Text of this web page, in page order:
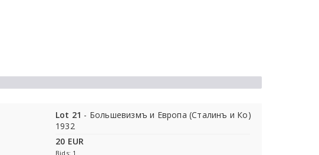
Lot 21 - Большевизмъ и Европа (Сталинъ и Ко)
1932
20 EUR
Bids: 1